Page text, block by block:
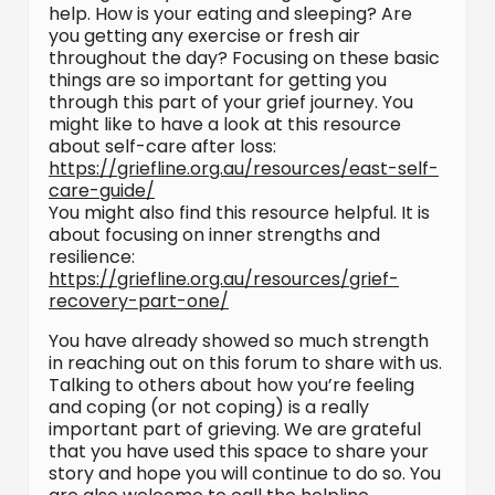
help. How is your eating and sleeping? Are
you getting any exercise or fresh air
throughout the day? Focusing on these basic
things are so important for getting you
through this part of your grief journey. You
might like to have a look at this resource
about self-care after loss:
https://griefline.org.au/resources/east-self-
care-guide/
You might also find this resource helpful. It is
about focusing on inner strengths and
resilience:
https://griefline.org.au/resources/grief-
recovery-part-one/
You have already showed so much strength
in reaching out on this forum to share with us.
Talking to others about how you’re feeling
and coping (or not coping) is a really
important part of grieving. We are grateful
that you have used this space to share your
story and hope you will continue to do so. You